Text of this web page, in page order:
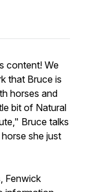
content! We
that Bruce is
horses and
bit of Natural
Bruce talks
she just
Fenwick